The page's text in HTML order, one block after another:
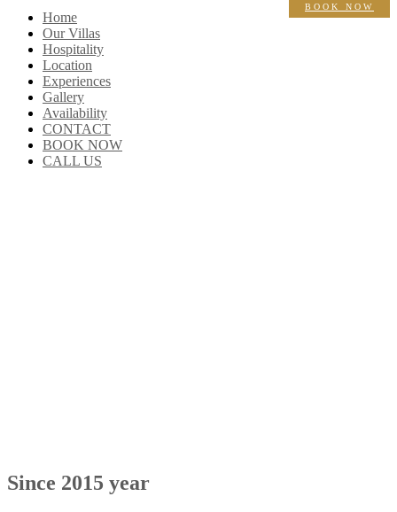
BOOK NOW
Home
Our Villas
Hospitality
Location
Experiences
Gallery
Availability
CONTACT
BOOK NOW
CALL US
Since 2015 year